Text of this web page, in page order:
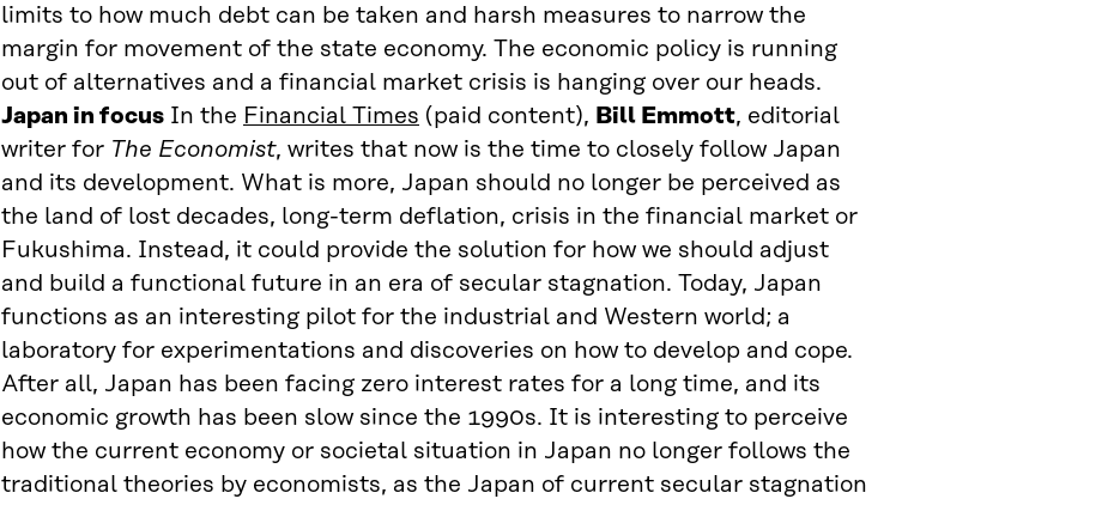
limits to how much debt can be taken and harsh measures to narrow the
margin for movement of the state economy. The economic policy is running
out of alternatives and a financial market crisis is hanging over our heads.
Japan in focus In the Financial Times (paid content), Bill Emmott, editorial
writer for The Economist, writes that now is the time to closely follow Japan
and its development. What is more, Japan should no longer be perceived as
the land of lost decades, long-term deflation, crisis in the financial market or
Fukushima. Instead, it could provide the solution for how we should adjust
and build a functional future in an era of secular stagnation. Today, Japan
functions as an interesting pilot for the industrial and Western world; a
laboratory for experimentations and discoveries on how to develop and cope.
After all, Japan has been facing zero interest rates for a long time, and its
economic growth has been slow since the 1990s. It is interesting to perceive
how the current economy or societal situation in Japan no longer follows the
traditional theories by economists, as the Japan of current secular stagnation